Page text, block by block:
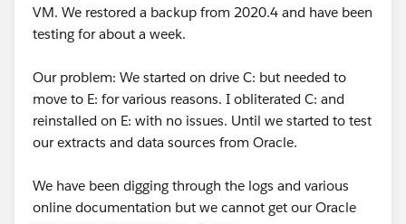
VM. We restored a backup from 2020.4 and have been
testing for about a week.
Our problem: We started on drive C: but needed to
move to E: for various reasons. I obliterated C: and
reinstalled on E: with no issues. Until we started to test
our extracts and data sources from Oracle.
We have been digging through the logs and various
online documentation but we cannot get our Oracle